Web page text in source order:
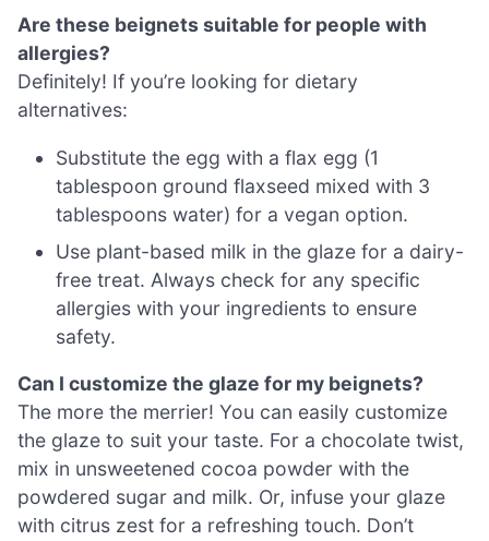
Are these beignets suitable for people with
allergies?
Definitely! If you’re looking for dietary
alternatives:
Substitute the egg with a flax egg (1
tablespoon ground flaxseed mixed with 3
tablespoons water) for a vegan option.
Use plant-based milk in the glaze for a dairy-
free treat. Always check for any specific
allergies with your ingredients to ensure
safety.
Can I customize the glaze for my beignets?
The more the merrier! You can easily customize
the glaze to suit your taste. For a chocolate twist,
mix in unsweetened cocoa powder with the
powdered sugar and milk. Or, infuse your glaze
with citrus zest for a refreshing touch. Don’t